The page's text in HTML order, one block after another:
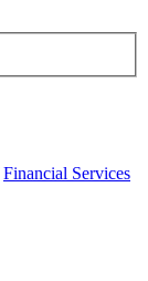
Financial Services